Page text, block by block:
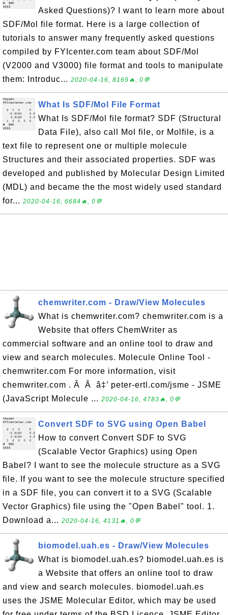
Asked Questions)? I want to learn more about
SDF/Mol file format. Here is a large collection of
tutorials to answer many frequently asked questions
compiled by FYIcenter.com team about SDF/Mol
(V2000 and V3000) file format and tools to manipulate
them: Introduc... 2020-04-16, 8169🔥, 0💬
What Is SDF/Mol File Format
What Is SDF/Mol file format? SDF (Structural
Data File), also call Mol file, or Molfile, is a
text file to represent one or multiple molecule
Structures and their associated properties. SDF was
developed and published by Molecular Design Limited
(MDL) and became the the most widely used standard
for... 2020-04-16, 6684🔥, 0💬
chemwriter.com - Draw/View Molecules
What is chemwriter.com? chemwriter.com is a
Website that offers ChemWriter as
commercial software and an online tool to draw and
view and search molecules. Molecule Online Tool -
chemwriter.com For more information, visit
chemwriter.com . Â Â â‡’ peter-ertl.com/jsme - JSME
(JavaScript Molecule ... 2020-04-16, 4783🔥, 0💬
Convert SDF to SVG using Open Babel
How to convert Convert SDF to SVG
(Scalable Vector Graphics) using Open
Babel? I want to see the molecule structure as a SVG
file. If you want to see the molecule structure specified
in a SDF file, you can convert it to a SVG (Scalable
Vector Graphics) file using the "Open Babel" tool. 1.
Download a... 2020-04-16, 4131🔥, 0💬
biomodel.uah.es - Draw/View Molecules
What is biomodel.uah.es? biomodel.uah.es is
a Website that offers an online tool to draw
and view and search molecules. biomodel.uah.es
uses the JSME Molecular Editor, which may be used